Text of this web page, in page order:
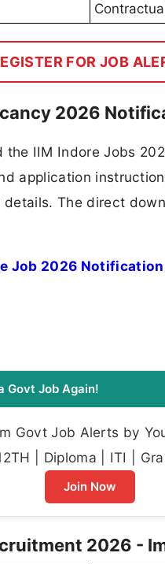
FOR JOB
2026
IIM Indore Jobs
application
The direct
Job 2026 Notification
Govt Job Again!
Govt Job Alerts by
| Diploma | ITI |
Join Now
2026 -